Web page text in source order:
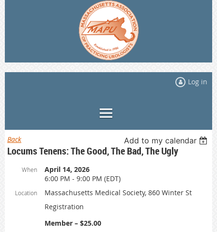
Log in
Back Add to my calendar
Locums Tenens: The Good, The Bad, The Ugly
When
April 14, 2026
6:00 PM - 9:00 PM (EDT)
Location
Massachusetts Medical Society, 860 Winter St
Registration
Member – $25.00